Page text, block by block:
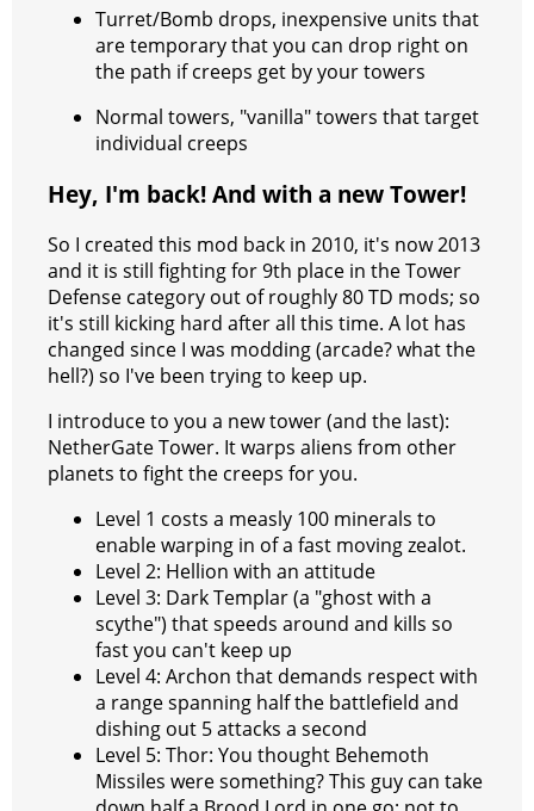
Turret/Bomb drops, inexpensive units that
are temporary that you can drop right on
the path if creeps get by your towers
Normal towers, "vanilla" towers that target
individual creeps
Hey, I'm back! And with a new Tower!
So I created this mod back in 2010, it's now 2013
and it is still fighting for 9th place in the Tower
Defense category out of roughly 80 TD mods; so
it's still kicking hard after all this time. A lot has
changed since I was modding (arcade? what the
hell?) so I've been trying to keep up.
I introduce to you a new tower (and the last):
NetherGate Tower. It warps aliens from other
planets to fight the creeps for you.
Level 1 costs a measly 100 minerals to
enable warping in of a fast moving zealot.
Level 2: Hellion with an attitude
Level 3: Dark Templar (a "ghost with a
scythe") that speeds around and kills so
fast you can't keep up
Level 4: Archon that demands respect with
a range spanning half the battlefield and
dishing out 5 attacks a second
Level 5: Thor: You thought Behemoth
Missiles were something? This guy can take